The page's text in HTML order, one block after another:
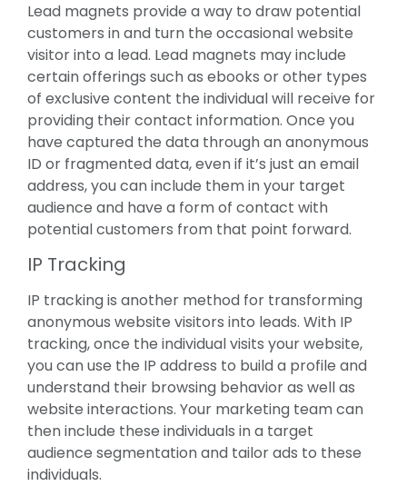
Lead magnets provide a way to draw potential
customers in and turn the occasional website
visitor into a lead. Lead magnets may include
certain offerings such as ebooks or other types
of exclusive content the individual will receive for
providing their contact information. Once you
have captured the data through an anonymous
ID or fragmented data, even if it’s just an email
address, you can include them in your target
audience and have a form of contact with
potential customers from that point forward.
IP Tracking
IP tracking is another method for transforming
anonymous website visitors into leads. With IP
tracking, once the individual visits your website,
you can use the IP address to build a profile and
understand their browsing behavior as well as
website interactions. Your marketing team can
then include these individuals in a target
audience segmentation and tailor ads to these
individuals.